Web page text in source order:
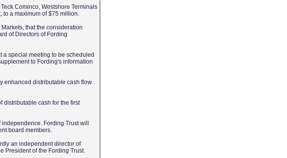
Cominco, Westshore Terminals
to a maximum of $75 million.
that the consideration
of Directors of Fording
a special meeting to be scheduled
to Fording's information
enhanced distributable cash flow
distributable cash for the first
Fording Trust will
board members.
an independent director of
President of the Fording Trust.